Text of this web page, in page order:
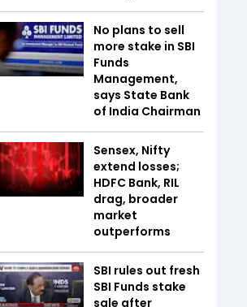
No plans to sell
more stake in SBI
Funds
Management,
says State Bank
of India Chairman
Sensex, Nifty
extend losses;
HDFC Bank, RIL
drag, broader
market
outperforms
SBI rules out fresh
SBI Funds stake
sale after